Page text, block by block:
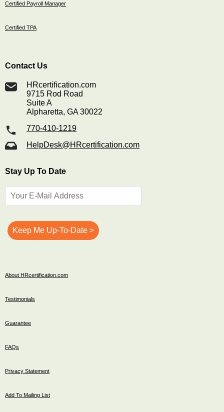
Certified Payroll Manager
Certified TPA
Contact Us
HRcertification.com
9715 Rod Road
Suite A
Alpharetta, GA 30022
770-410-1219
HelpDesk@HRcertification.com
Stay Up To Date
About HRcertification.com
Testimonials
Guarantee
FAQs
Privacy Statement
Add To Mailing List